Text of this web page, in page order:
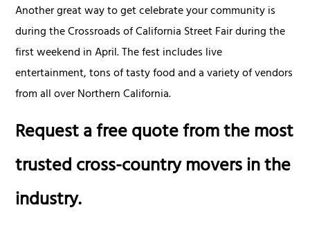
Another great way to get celebrate your community is
during the Crossroads of California Street Fair during the
first weekend in April. The fest includes live
entertainment, tons of tasty food and a variety of vendors
from all over Northern California.
Request a free quote from the most
trusted cross-country movers in the
industry.